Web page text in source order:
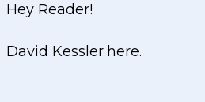
Hey Reader!
David Kessler here.